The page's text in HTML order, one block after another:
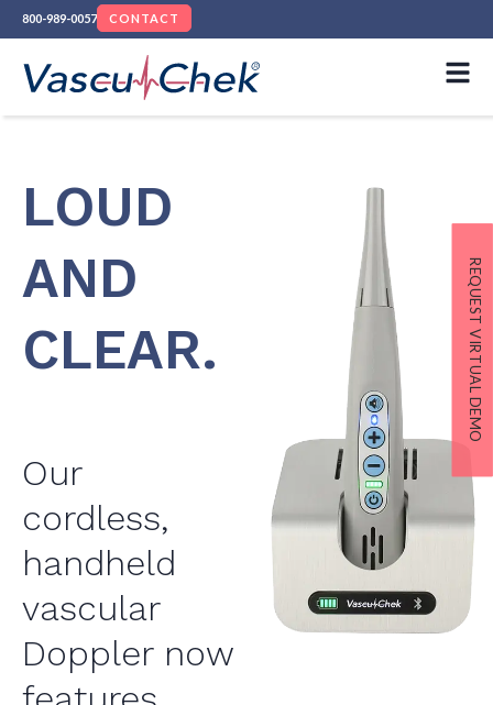
800-989-0057 CONTACT
LOUD
AND
CLEAR.
Our
cordless,
handheld
vascular
Doppler now
REQUEST VIRTUAL DEMO